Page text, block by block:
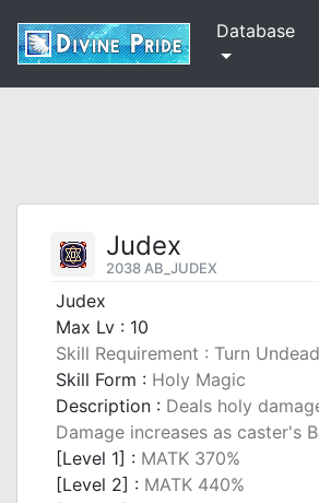
Database
Judex
2038 AB_JUDEX
Judex
Max Lv : 10
Skill Requirement : Turn
Skill Form : Holy Magic
Description : Deals holy
Damage increases as caster's
[Level 1] : MATK 370%
[Level 2] : MATK 440%